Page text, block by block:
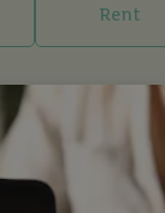
Rent